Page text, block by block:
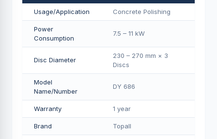
Usage/Application Concrete Polishing
Power
Consumption
7.5 – 11 kW
Disc Diameter
230 – 270 mm × 3
Discs
Model
Name/Number
DY 686
Warranty 1 year
Brand Topall